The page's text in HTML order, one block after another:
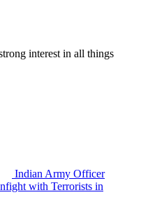
interest in all things
Indian Army Officer
with Terrorists in